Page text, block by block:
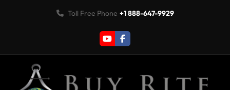
Toll Free Phone +1 888-647-9929
youtubefacebook